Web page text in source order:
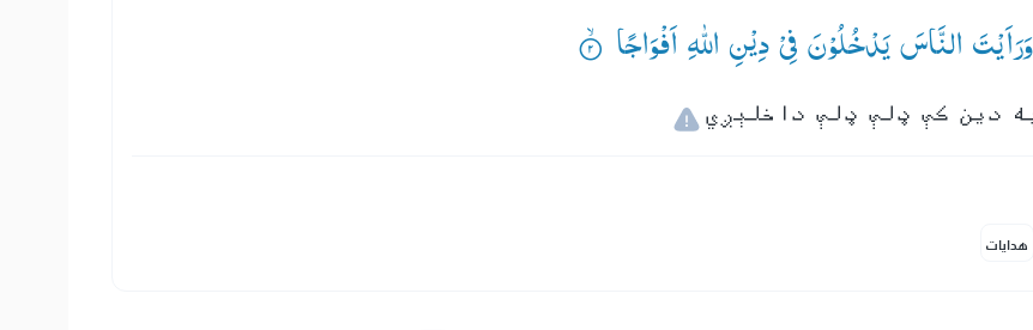
وَرَاَیْتَ النَّاسَ یَدْخُلُوْنَ فِیْ دِیْنِ اللّٰهِ اَفْوَاجًا ۟ۙ
هدايات